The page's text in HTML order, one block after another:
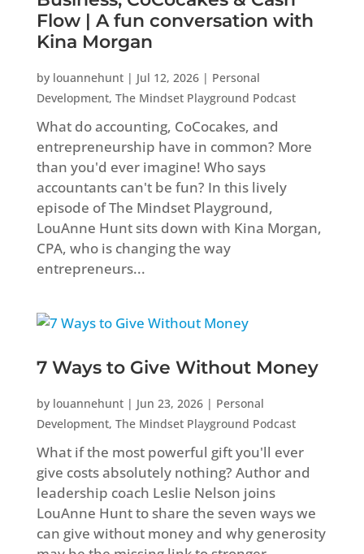
Flow | A fun conversation with
Kina Morgan
by louannehunt| Jul 12, 2026| Personal
Development, The Mindset Playground Podcast
What do accounting, CoCocakes, and
entrepreneurship have in common? More
than you'd ever imagine! Who says
accountants can't be fun? In this lively
episode of The Mindset Playground,
LouAnne Hunt sits down with Kina Morgan,
CPA, who is changing the way
entrepreneurs...
7 Ways to Give Without Money
by louannehunt| Jun 23, 2026| Personal
Development, The Mindset Playground Podcast
What if the most powerful gift you'll ever
give costs absolutely nothing? Author and
leadership coach Leslie Nelson joins
LouAnne Hunt to share the seven ways we
can give without money and why generosity